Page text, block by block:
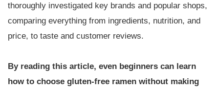
thoroughly investigated key brands and popular shops,
comparing everything from ingredients, nutrition, and
price, to taste and customer reviews.
By reading this article, even beginners can learn
how to choose gluten-free ramen without making